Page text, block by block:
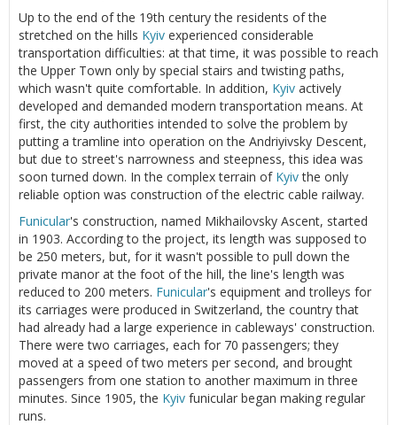
Up to the end of the 19th century the residents of the
stretched on the hills Kyiv experienced considerable
transportation difficulties: at that time, it was possible to reach
the Upper Town only by special stairs and twisting paths,
which wasn't quite comfortable. In addition, Kyiv actively
developed and demanded modern transportation means. At
first, the city authorities intended to solve the problem by
putting a tramline into operation on the Andriyivsky Descent,
but due to street's narrowness and steepness, this idea was
soon turned down. In the complex terrain of Kyivthe only
reliable option was construction of the electric cable railway.
Funicular's construction, named Mikhailovsky Ascent, started
in 1903. According to the project, its length was supposed to
be 250 meters, but, for it wasn't possible to pull down the
private manor at the foot of the hill, the line's length was
reduced to 200 meters. Funicular's equipment and trolleys for
its carriages were produced in Switzerland, the country that
had already had a large experience in cableways' construction.
There were two carriages, each for 70 passengers; they
moved at a speed of two meters per second, and brought
passengers from one station to another maximum in three
minutes. Since 1905, the Kyiv funicular began making regular
runs.